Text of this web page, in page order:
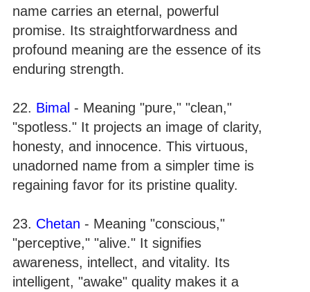
name carries an eternal, powerful
promise. Its straightforwardness and
profound meaning are the essence of its
enduring strength.
22. Bimal - Meaning "pure," "clean,"
"spotless." It projects an image of clarity,
honesty, and innocence. This virtuous,
unadorned name from a simpler time is
regaining favor for its pristine quality.
23. Chetan - Meaning "conscious,"
"perceptive," "alive." It signifies
awareness, intellect, and vitality. Its
intelligent, "awake" quality makes it a